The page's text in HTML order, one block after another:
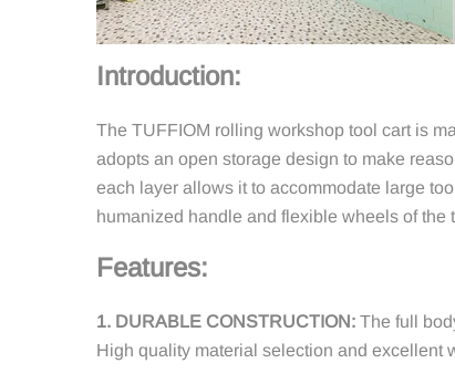
Introduction:
The TUFFIOM rolling workshop tool cart is
adopts an open storage design to make
each layer allows it to accommodate large
humanized handle and flexible wheels of the
Features:
1. DURABLE CONSTRUCTION: The full
High quality material selection and excellent